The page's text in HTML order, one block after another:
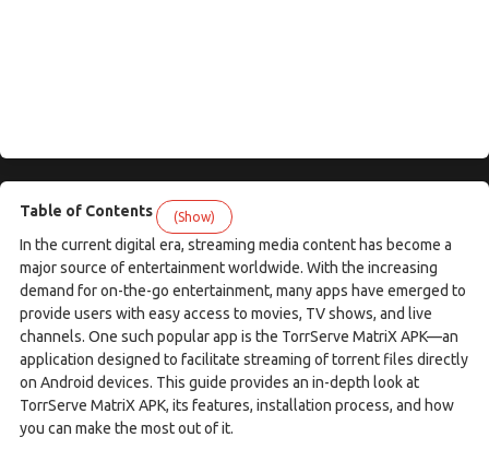
Table of Contents (Show)
In the current digital era, streaming media content has become a
major source of entertainment worldwide. With the increasing
demand for on-the-go entertainment, many apps have emerged to
provide users with easy access to movies, TV shows, and live
channels. One such popular app is the TorrServe MatriX APK—an
application designed to facilitate streaming of torrent files directly
on Android devices. This guide provides an in-depth look at
TorrServe MatriX APK, its features, installation process, and how
you can make the most out of it.